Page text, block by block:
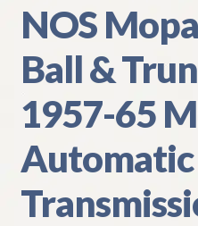
Shipping
Track your order
NOS
Ball &
1957-65
Automatic